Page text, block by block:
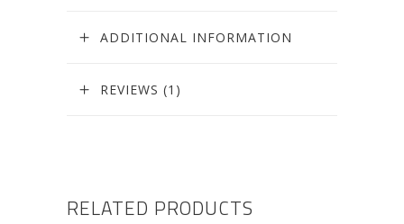
ADDITIONAL INFORMATION
REVIEWS (1)
RELATED PRODUCTS